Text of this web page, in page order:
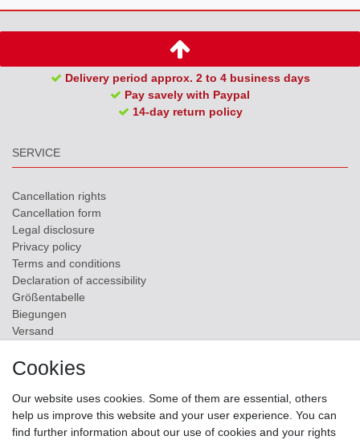
Delivery period approx. 2 to 4 business days
Pay savely with Paypal
14-day return policy
SERVICE
Cancellation rights
Cancellation form
Legal disclosure
Privacy policy
Terms and conditions
Declaration of accessibility
Größentabelle
Biegungen
Versand
ZAHLUNGSMÖGLICHKEITEN
Cookies
Our website uses cookies. Some of them are essential, others
help us improve this website and your user experience. You can
find further information about our use of cookies and your rights